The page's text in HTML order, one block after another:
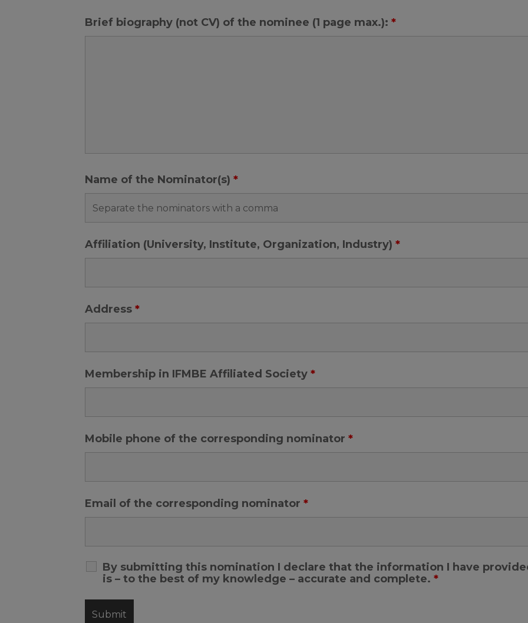
Brief biography (not CV) of the nominee (1 page max.):*
Name of the Nominator(s)*
Affiliation (University, Institute, Organization, Industry)*
Address*
Membership in IFMBE Affiliated Society*
Mobile phone of the corresponding nominator*
Email of the corresponding nominator*
By submitting this nomination I declare that the information I have
is – to the best of my knowledge – accurate and complete.*